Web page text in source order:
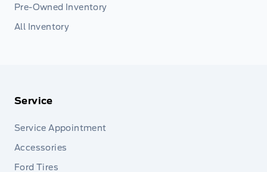
Pre-Owned Inventory
All Inventory
Service
Service Appointment
Accessories
Ford Tires